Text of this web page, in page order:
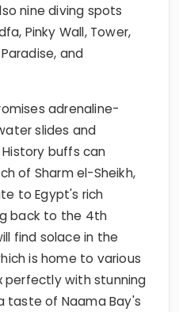
nine diving spots
Pinky Wall, Tower,
and
adrenaline-
slides and
buffs can
of Sharm el-Sheikh,
to Egypt's rich
back to the 4th
find solace in the
is home to various
perfectly with stunning
taste of Naama Bay's